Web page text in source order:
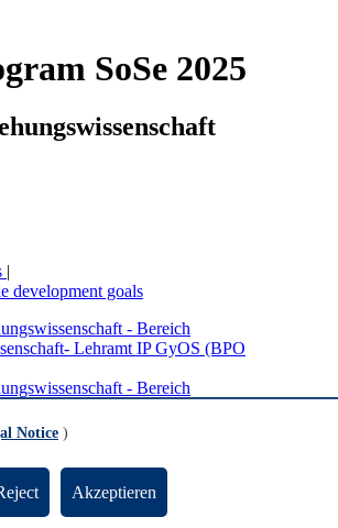
SoSe 2025
|
development goals
- Bereich
Lehramt IP GyOS (BPO
- Bereich
semester
study program
Studienberatung
Notice )
Akzeptieren